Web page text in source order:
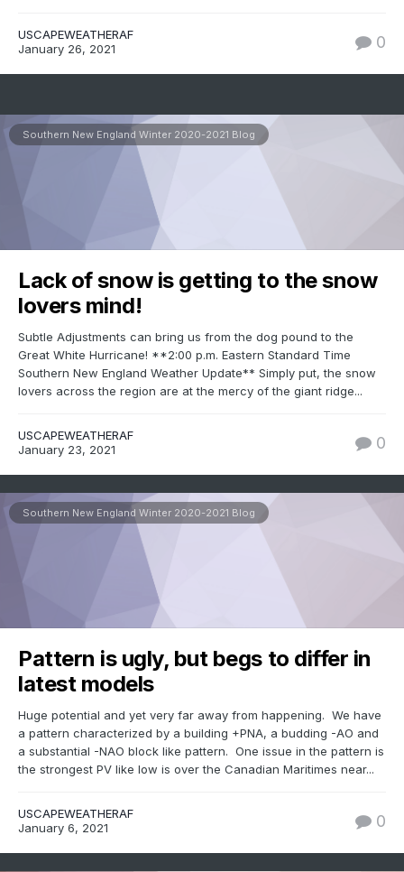
USCAPEWEATHERAF
January 26, 2021
0
Southern New England Winter 2020-2021 Blog
Lack of snow is getting to the snow
lovers mind!
Subtle Adjustments can bring us from the dog pound to the
Great White Hurricane! **2:00 p.m. Eastern Standard Time
Southern New England Weather Update** Simply put, the snow
lovers across the region are at the mercy of the giant ridge...
USCAPEWEATHERAF
January 23, 2021
0
Southern New England Winter 2020-2021 Blog
Pattern is ugly, but begs to differ in
latest models
Huge potential and yet very far away from happening. We have
a pattern characterized by a building +PNA, a budding -AO and
a substantial -NAO block like pattern. One issue in the pattern is
the strongest PV like low is over the Canadian Maritimes near...
USCAPEWEATHERAF
January 6, 2021
0